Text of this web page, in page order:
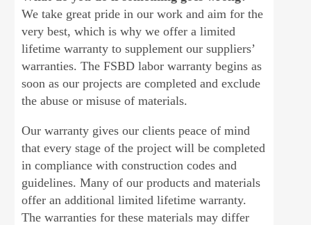
We take great pride in our work and aim for the
very best, which is why we offer a limited
lifetime warranty to supplement our suppliers’
warranties. The FSBD labor warranty begins as
soon as our projects are completed and exclude
the abuse or misuse of materials.
Our warranty gives our clients peace of mind
that every stage of the project will be completed
in compliance with construction codes and
guidelines. Many of our products and materials
offer an additional limited lifetime warranty.
The warranties for these materials may differ